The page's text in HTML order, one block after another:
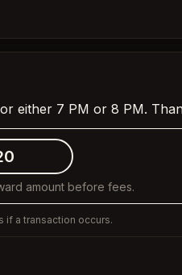
either 7 PM or 8 PM.
amount before fees.
if a transaction occurs.